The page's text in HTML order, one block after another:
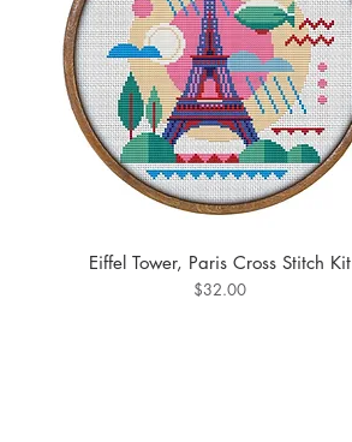
Eiffel Tower, Paris Cross Stitch Kit
Price
$32.00